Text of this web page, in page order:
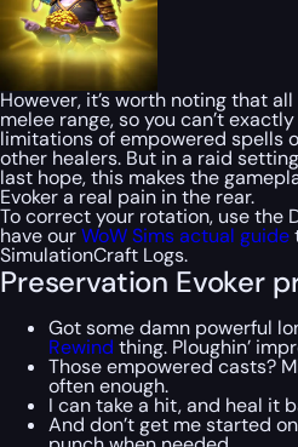
However, it’s worth noting that
melee range, so you can’t
limitations of empowered spells
other healers. But in a raid
last hope, this makes the
Evoker a real pain in the rear.
To correct your rotation, use the
have ourWoW Sims actual guide
SimulationCraft Logs.
Preservation Evoker
Got some damn powerful
Rewind thing. Ploughin’
Those empowered casts?
often enough.
I can take a hit, and heal it
And don’t get me started